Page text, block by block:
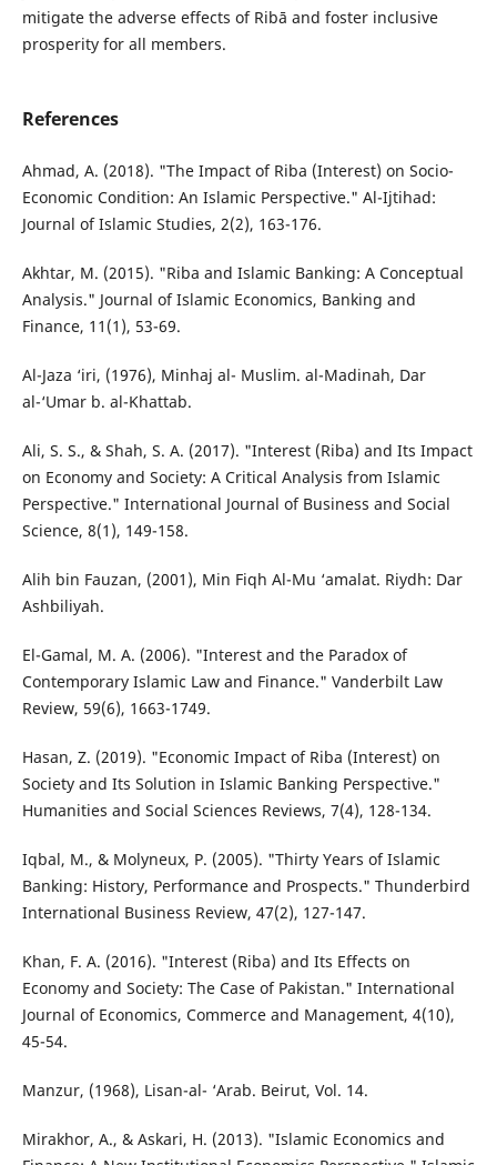
mitigate the adverse effects of Ribā and foster inclusive
prosperity for all members.
References
Ahmad, A. (2018). "The Impact of Riba (Interest) on Socio-
Economic Condition: An Islamic Perspective." Al-Ijtihad:
Journal of Islamic Studies, 2(2), 163-176.
Akhtar, M. (2015). "Riba and Islamic Banking: A Conceptual
Analysis." Journal of Islamic Economics, Banking and
Finance, 11(1), 53-69.
Al-Jaza ‘iri, (1976), Minhaj al- Muslim. al-Madinah, Dar
al-‘Umar b. al-Khattab.
Ali, S. S., & Shah, S. A. (2017). "Interest (Riba) and Its Impact
on Economy and Society: A Critical Analysis from Islamic
Perspective." International Journal of Business and Social
Science, 8(1), 149-158.
Alih bin Fauzan, (2001), Min Fiqh Al-Mu ‘amalat. Riydh: Dar
Ashbiliyah.
El-Gamal, M. A. (2006). "Interest and the Paradox of
Contemporary Islamic Law and Finance." Vanderbilt Law
Review, 59(6), 1663-1749.
Hasan, Z. (2019). "Economic Impact of Riba (Interest) on
Society and Its Solution in Islamic Banking Perspective."
Humanities and Social Sciences Reviews, 7(4), 128-134.
Iqbal, M., & Molyneux, P. (2005). "Thirty Years of Islamic
Banking: History, Performance and Prospects." Thunderbird
International Business Review, 47(2), 127-147.
Khan, F. A. (2016). "Interest (Riba) and Its Effects on
Economy and Society: The Case of Pakistan." International
Journal of Economics, Commerce and Management, 4(10),
45-54.
Manzur, (1968), Lisan-al- ‘Arab. Beirut, Vol. 14.
Mirakhor, A., & Askari, H. (2013). "Islamic Economics and